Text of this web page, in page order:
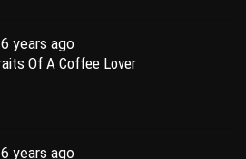
6 years ago
Of A Coffee Lover
6 years ago